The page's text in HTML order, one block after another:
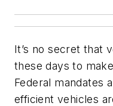
It’s no secret that
these days to
Federal mandates
efficient vehicles